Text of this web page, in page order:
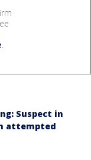
.
Suspect in
attempted